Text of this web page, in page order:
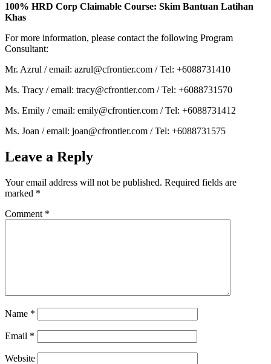
100% HRD Corp Claimable Course: Skim Bantuan Latihan
Khas
For more information, please contact the following Program
Consultant:
Mr. Azrul / email: azrul@cfrontier.com / Tel: +6088731410
Ms. Tracy / email: tracy@cfrontier.com / Tel: +6088731570
Ms. Emily / email: emily@cfrontier.com / Tel: +6088731412
Ms. Joan / email: joan@cfrontier.com / Tel: +6088731575
Leave a Reply
Your email address will not be published. Required fields are
marked *
Comment *
Name *
Email *
Website